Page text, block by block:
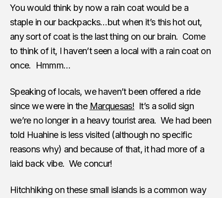
You would think by now a rain coat would be a
staple in our backpacks…but when it’s this hot out,
any sort of coat is the last thing on our brain. Come
to think of it, I haven’t seen a local with a rain coat on
once. Hmmm…
Speaking of locals, we haven’t been offered a ride
since we were in the Marquesas! It’s a solid sign
we’re no longer in a heavy tourist area. We had been
told Huahine is less visited (although no specific
reasons why) and because of that, it had more of a
laid back vibe. We concur!
Hitchhiking on these small islands is a common way